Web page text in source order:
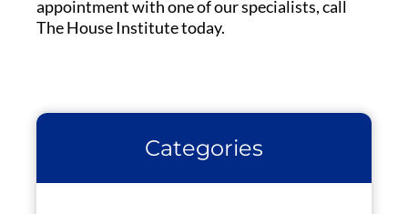
appointment with one of our specialists, call
The House Institute today.
Categories